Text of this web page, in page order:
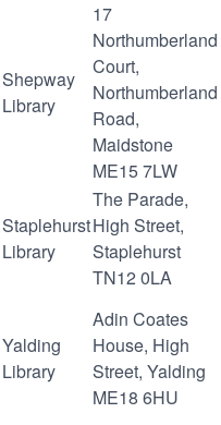
Shepway
Library
17
Northumberland
Court,
Northumberland
Road,
Maidstone
ME15 7LW
Staplehurst
Library
The Parade,
High Street,
Staplehurst
TN12 0LA
Yalding
Library
Adin Coates
House, High
Street, Yalding
ME18 6HU